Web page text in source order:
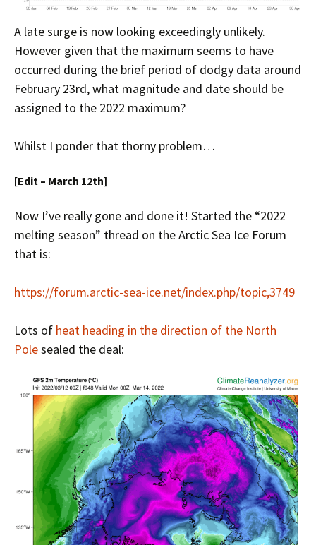
A late surge is now looking exceedingly unlikely.
However given that the maximum seems to have
occurred during the brief period of dodgy data around
February 23rd, what magnitude and date should be
assigned to the 2022 maximum?
Whilst I ponder that thorny problem…
[Edit – March 12th]
Now I’ve really gone and done it! Started the “2022
melting season” thread on the Arctic Sea Ice Forum
that is:
https://forum.arctic-sea-ice.net/index.php/topic,3749
Lots of heat heading in the direction of the North
Polesealed the deal: